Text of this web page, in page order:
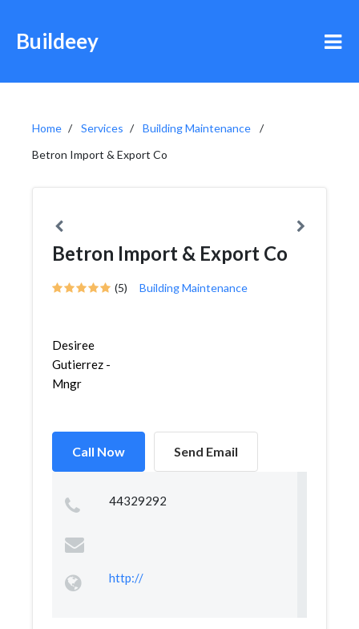
Buildeey
Home Services
Building Maintenance
Betron Import & Export Co
Betron Import & Export Co
(5) Building Maintenance
Desiree
Gutierrez -
Mngr
Call Now Send Email
44329292
http://